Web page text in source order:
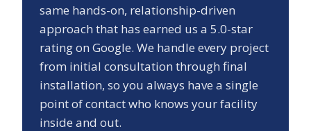
same hands-on, relationship-driven
approach that has earned us a 5.0-star
rating on Google. We handle every project
from initial consultation through final
installation, so you always have a single
point of contact who knows your facility
inside and out.